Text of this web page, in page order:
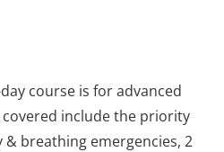
course is for advanced
include the priority
breathing emergencies, 2